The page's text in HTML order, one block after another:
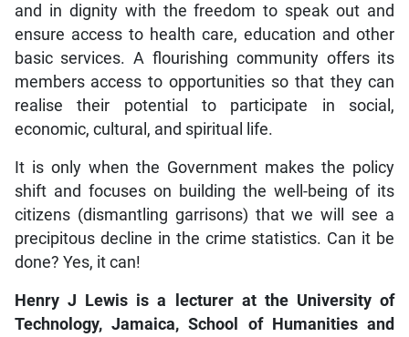
and in dignity with the freedom to speak out and
ensure access to health care, education and other
basic services. A flourishing community offers its
members access to opportunities so that they can
realise their potential to participate in social,
economic, cultural, and spiritual life.
It is only when the Government makes the policy
shift and focuses on building the well-being of its
citizens (dismantling garrisons) that we will see a
precipitous decline in the crime statistics. Can it be
done? Yes, it can!
Henry J Lewis is a lecturer at the University of
Technology, Jamaica, School of Humanities and